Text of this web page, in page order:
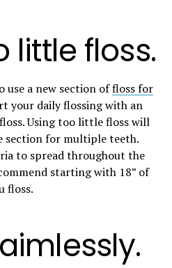
little floss.
use a new section offloss for
your daily flossing with an
Using too little floss will
section for multiple teeth.
to spread throughout the
starting with 18” of
floss.